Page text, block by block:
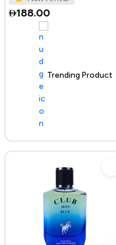
188.00
Trending Product
100+ sold recently